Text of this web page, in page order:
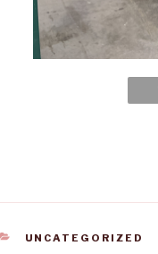
CATEGORIES
UNCATEGORIZED